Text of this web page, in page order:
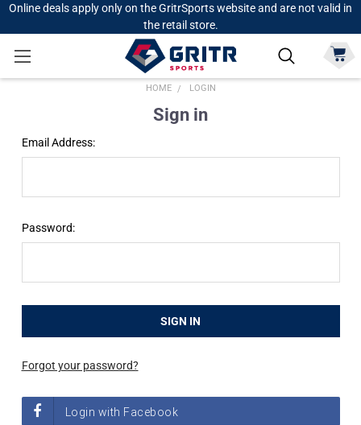
Online deals apply only on the GritrSports website and are not valid in
the retail store.
HOME LOGIN
Sign in
Email Address:
Password:
Forgot your password?